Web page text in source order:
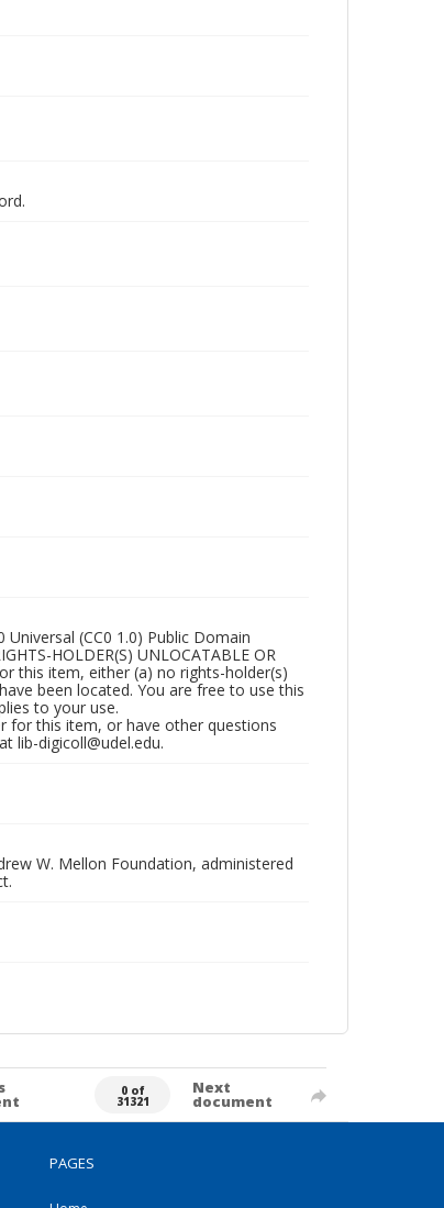
(CC0 1.0) Public Domain
HOLDER(S) UNLOCATABLE OR
this item, either (a) no rights-holder(s)
been located. You are free to use this
to your use.
for this item, or have other questions
lib-digicoll@udel.edu.
W. Mellon Foundation, administered
0 of
31321
Next
document
PAGES